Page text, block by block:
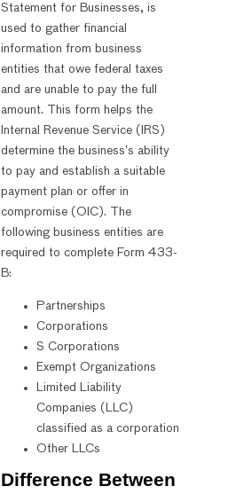
Statement for Businesses, is
used to gather financial
information from business
entities that owe federal taxes
and are unable to pay the full
amount. This form helps the
Internal Revenue Service (IRS)
determine the business’s ability
to pay and establish a suitable
payment plan or offer in
compromise (OIC). The
following business entities are
required to complete Form 433-
B:
Partnerships
Corporations
S Corporations
Exempt Organizations
Limited Liability
Companies (LLC)
classified as a corporation
Other LLCs
Difference Between